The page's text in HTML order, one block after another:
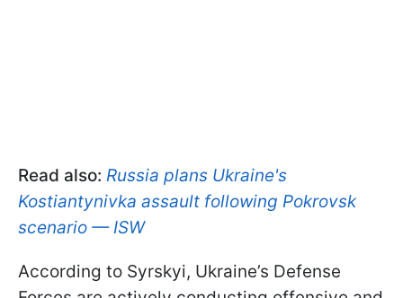
Read also: Russia plans Ukraine's
Kostiantynivka assault following Pokrovsk
scenario — ISW
According to Syrskyi, Ukraine’s Defense